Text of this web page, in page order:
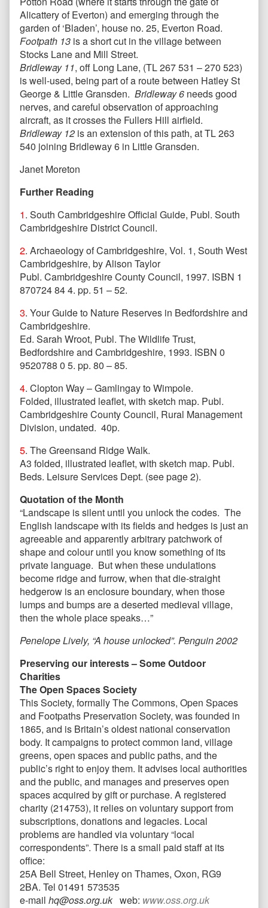
Alicattery of Everton) and emerging through the
garden of ‘Bladen’, house no. 25, Everton Road.
Footpath 13 is a short cut in the village between
Stocks Lane and Mill Street.
Bridleway 11, off Long Lane, (TL 267 531 – 270 523)
is well-used, being part of a route between Hatley St
George & Little Gransden. Bridleway 6 needs good
nerves, and careful observation of approaching
aircraft, as it crosses the Fullers Hill airfield.
Bridleway 12 is an extension of this path, at TL 263
540 joining Bridleway 6 in Little Gransden.
Janet Moreton
Further Reading
1. South Cambridgeshire Official Guide, Publ. South
Cambridgeshire District Council.
2. Archaeology of Cambridgeshire, Vol. 1, South West
Cambridgeshire, by Alison Taylor
Publ. Cambridgeshire County Council, 1997. ISBN 1
870724 84 4. pp. 51 – 52.
3. Your Guide to Nature Reserves in Bedfordshire and
Cambridgeshire.
Ed. Sarah Wroot, Publ. The Wildlife Trust,
Bedfordshire and Cambridgeshire, 1993. ISBN 0
9520788 0 5. pp. 80 – 85.
4. Clopton Way – Gamlingay to Wimpole.
Folded, illustrated leaflet, with sketch map. Publ.
Cambridgeshire County Council, Rural Management
Division, undated. 40p.
5. The Greensand Ridge Walk.
A3 folded, illustrated leaflet, with sketch map. Publ.
Beds. Leisure Services Dept. (see page 2).
Quotation of the Month
“Landscape is silent until you unlock the codes. The
English landscape with its fields and hedges is just an
agreeable and apparently arbitrary patchwork of
shape and colour until you know something of its
private language. But when these undulations
become ridge and furrow, when that die-straight
hedgerow is an enclosure boundary, when those
lumps and bumps are a deserted medieval village,
then the whole place speaks…”
Penelope Lively, “A house unlocked”. Penguin 2002
Preserving our interests – Some Outdoor
Charities
The Open Spaces Society
This Society, formally The Commons, Open Spaces
and Footpaths Preservation Society, was founded in
1865, and is Britain’s oldest national conservation
body. It campaigns to protect common land, village
greens, open spaces and public paths, and the
public’s right to enjoy them. It advises local authorities
and the public, and manages and preserves open
spaces acquired by gift or purchase. A registered
charity (214753), it relies on voluntary support from
subscriptions, donations and legacies. Local
problems are handled via voluntary “local
correspondents”. There is a small paid staff at its
office:
25A Bell Street, Henley on Thames, Oxon, RG9
2BA. Tel 01491 573535
e-mail hq@oss.org.ukweb: www.oss.org.uk